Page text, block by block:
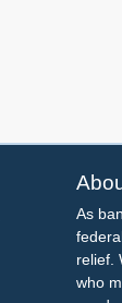
As
relief.
who